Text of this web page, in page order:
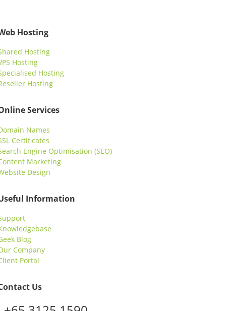
Hosting
Hosting
Hosting
Hosting
Hosting
Services
Names
Certificates
Engine Optimisation (SEO)
Marketing
Design
Information
Blog
Company
Portal
Us